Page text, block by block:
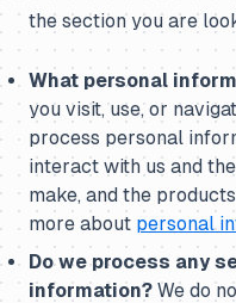
the section you are
What personal
you visit, use, or
process personal
interact with us and
make, and the
more about personal
Do we process any
information? We do